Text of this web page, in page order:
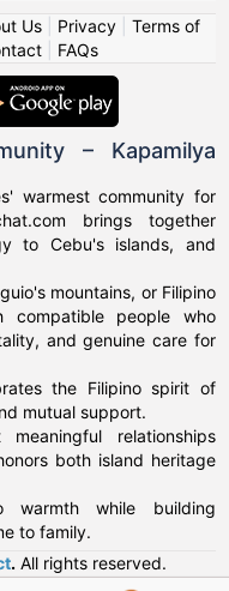
Us| Privacy| Terms of
FAQs
– Kapamilya
warmest community for
brings together
to Cebu's islands, and
mountains, or Filipino
compatible people who
and genuine care for
the Filipino spirit of
mutual support.
relationships
both island heritage
warmth while building
to family.
. All rights reserved.